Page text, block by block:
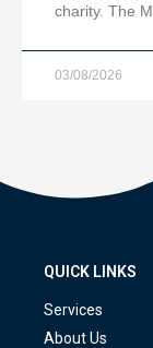
charity. The
03/08/2026
QUICK LINKS
Services
About Us